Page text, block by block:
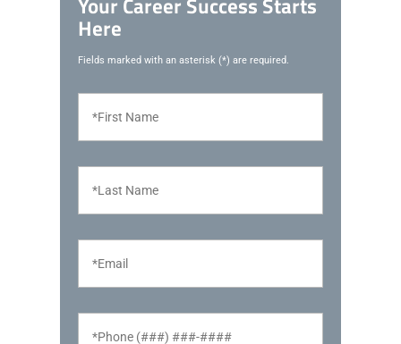
Here
Fields marked with an asterisk (*) are required.
F
s
t
m
L
t
N
e
E
i
lP